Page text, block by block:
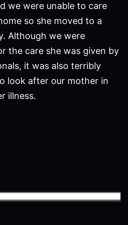
we were unable to care
so she moved to a
Although we were
the care she was given by
it was also terribly
look after our mother in
illness.